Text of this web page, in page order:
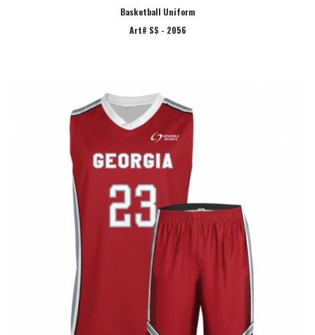
Basketball Uniform
Art# SS - 2056